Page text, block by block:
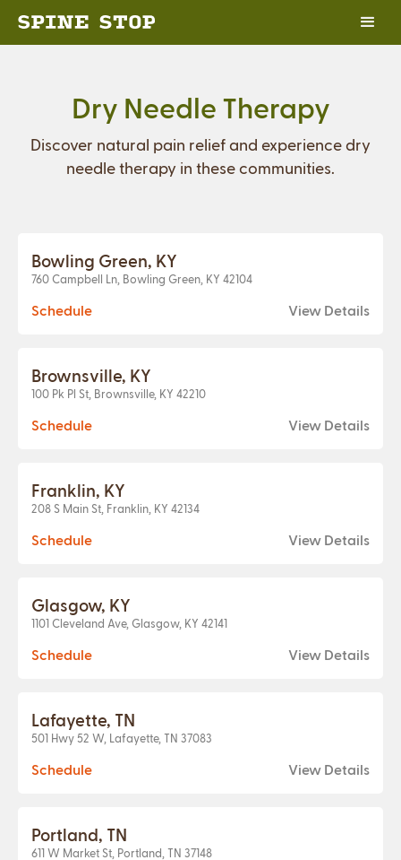
Dry Needle Therapy
Discover natural pain relief and experience dry
needle therapy in these communities.
Bowling Green, KY
760 Campbell Ln, Bowling Green, KY 42104
Schedule View Details
Brownsville, KY
100 Pk Pl St, Brownsville, KY 42210
Schedule View Details
Franklin, KY
208 S Main St, Franklin, KY 42134
Schedule View Details
Glasgow, KY
1101 Cleveland Ave, Glasgow, KY 42141
Schedule View Details
Lafayette, TN
501 Hwy 52 W, Lafayette, TN 37083
Schedule View Details
Portland, TN
611 W Market St, Portland, TN 37148